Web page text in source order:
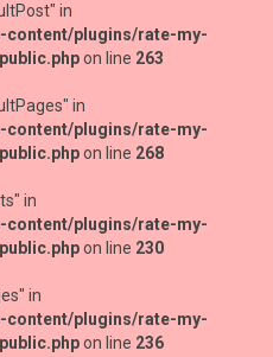
in
content/plugins/rate-my-
on line 263
in
content/plugins/rate-my-
on line 268
in
content/plugins/rate-my-
on line 230
in
content/plugins/rate-my-
on line 236